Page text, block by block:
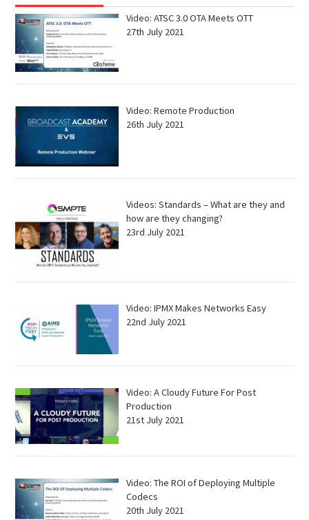
Video: ATSC 3.0 OTA Meets OTT
27th July 2021
Video: Remote Production
26th July 2021
Videos: Standards – What are they and
how are they changing?
23rd July 2021
Video: IPMX Makes Networks Easy
22nd July 2021
Video: A Cloudy Future For Post
Production
21st July 2021
Video: The ROI of Deploying Multiple
Codecs
20th July 2021